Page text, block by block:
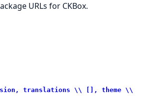
URLs for CKBox.
translations \\ [], theme \\